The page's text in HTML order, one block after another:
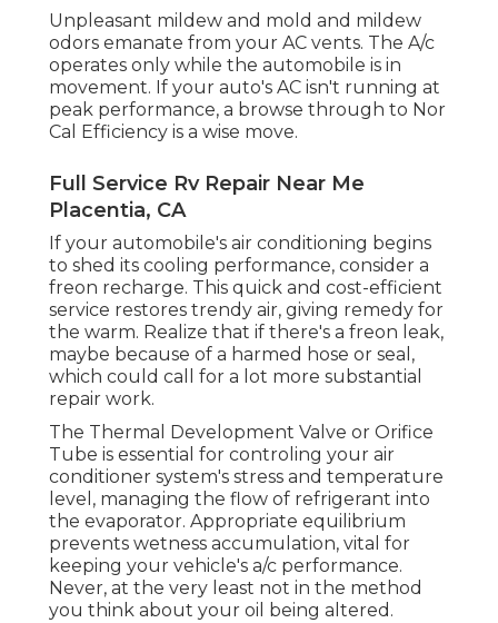
Unpleasant mildew and mold and mildew
odors emanate from your AC vents. The A/c
operates only while the automobile is in
movement. If your auto's AC isn't running at
peak performance, a browse through to Nor
Cal Efficiency is a wise move.
Full Service Rv Repair Near Me
Placentia, CA
If your automobile's air conditioning begins
to shed its cooling performance, consider a
freon recharge. This quick and cost-efficient
service restores trendy air, giving remedy for
the warm. Realize that if there's a freon leak,
maybe because of a harmed hose or seal,
which could call for a lot more substantial
repair work.
The Thermal Development Valve or Orifice
Tube is essential for controling your air
conditioner system's stress and temperature
level, managing the flow of refrigerant into
the evaporator. Appropriate equilibrium
prevents wetness accumulation, vital for
keeping your vehicle's a/c performance.
Never, at the very least not in the method
you think about your oil being altered.